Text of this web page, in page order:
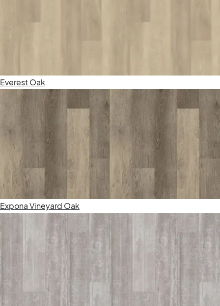
Everest Oak
Expona Vineyard Oak